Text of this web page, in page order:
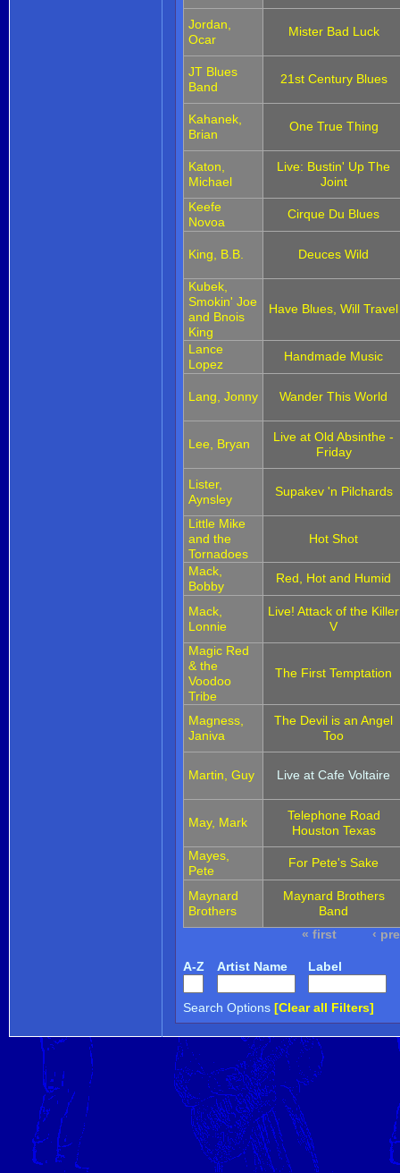
Jordan,
Ocar
Mister Bad Luck
JT Blues
Band
21st Century Blues
Kahanek,
Brian
One True Thing
Katon,
Michael
Live: Bustin' Up The
Joint
Keefe
Novoa
Cirque Du Blues
King, B.B. Deuces Wild
Kubek,
Smokin' Joe
and Bnois
King
Have Blues, Will Travel
Lance
Lopez
Handmade Music
Lang, Jonny Wander This World
Lee, Bryan
Live at Old Absinthe -
Friday
Lister,
Aynsley
Supakev 'n Pilchards
Little Mike
and the
Tornadoes
Hot Shot
Mack,
Bobby
Red, Hot and Humid
Mack,
Lonnie
Live! Attack of the Killer
V
Magic Red
& the
Voodoo
Tribe
The First Temptation
Magness,
Janiva
The Devil is an Angel
Too
Martin, Guy Live at Cafe Voltaire
May, Mark
Telephone Road
Houston Texas
Mayes,
Pete
For Pete's Sake
Maynard
Brothers
Maynard Brothers
Band
« first
‹
A-Z Artist Name Label
Search Options [Clear all Filters]